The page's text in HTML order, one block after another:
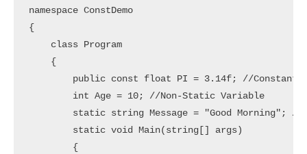
namespace ConstDemo
{
    class Program
    {
public const float PI = 3.14f; //Constant
        int Age = 10; //Non-Static Variable
static string Message = "Good Morning"; //
        static void Main(string[] args)
        {